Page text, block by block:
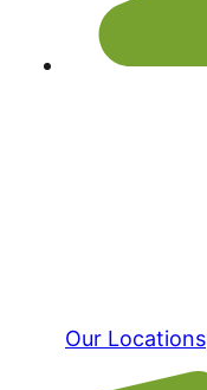
Our Locations